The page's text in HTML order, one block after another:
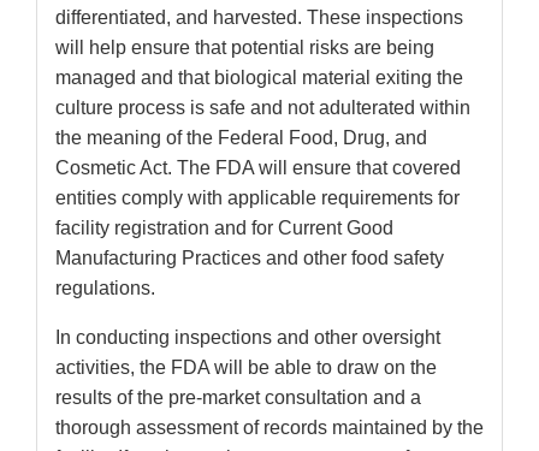
differentiated, and harvested. These inspections
will help ensure that potential risks are being
managed and that biological material exiting the
culture process is safe and not adulterated within
the meaning of the Federal Food, Drug, and
Cosmetic Act. The FDA will ensure that covered
entities comply with applicable requirements for
facility registration and for Current Good
Manufacturing Practices and other food safety
regulations.
In conducting inspections and other oversight
activities, the FDA will be able to draw on the
results of the pre-market consultation and a
thorough assessment of records maintained by the